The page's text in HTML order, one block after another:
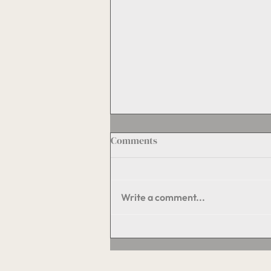
The Hidden Engine of
Property Value: Maintenance
Comments
Write a comment...